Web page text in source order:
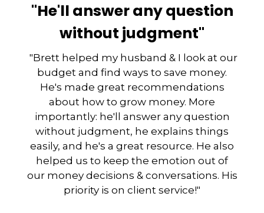
"He'll answer any question
without judgment"
"Brett helped my husband & I look at our
budget and find ways to save money.
He's made great recommendations
about how to grow money. More
importantly: he'll answer any question
without judgment, he explains things
easily, and he's a great resource. He also
helped us to keep the emotion out of
our money decisions & conversations. His
priority is on client service!"